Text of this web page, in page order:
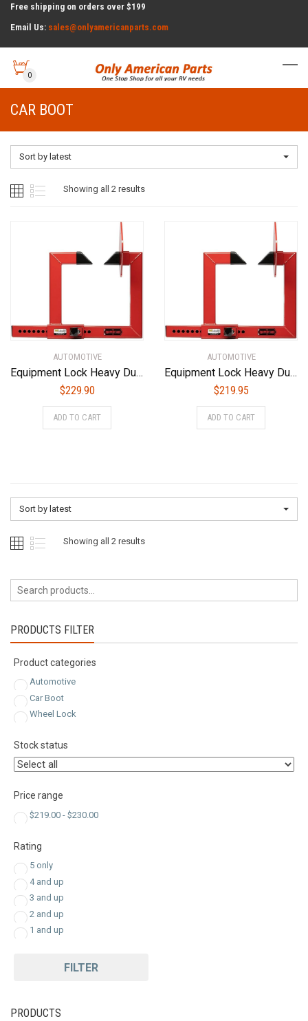
Free shipping on orders over $199
Email Us: sales@onlyamericanparts.com
0
CAR BOOT
Sort by latest
Showing all 2 resultsSorted
AUTOMOTIVE
Equipment Lock Heavy Duty Wheel Lock – Powder Coated Steel Car Boot – Trailer Wheel Lock, Anti Theft Tire Boot for Wheels up to 20-1/2″ Wide (Keyed Alike)
$229.90
ADD TO CART
AUTOMOTIVE
Equipment Lock Heavy Duty Wheel Lock – Powder Coated Steel Car Boot – Trailer Wheel Lock, Anti Theft Tire Boot for Wheels up to 20-1/2″ Wide (Keyed Differently)
$219.95
ADD TO CART
Sort by latest
Showing all 2 resultsSorted
PRODUCTS FILTER
Product categories
Automotive
Car Boot
Wheel Lock
Stock status
Price range
$219.00- $230.00
Rating
5 only
4 and up
3 and up
2 and up
1 and up
FILTER
PRODUCTS